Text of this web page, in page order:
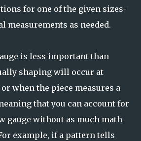
for one of the given sizes-
measurements as needed.
is less important than
shaping will occur at
when the piece measures a
that you can account for
gauge without as much math
example, if a pattern tells